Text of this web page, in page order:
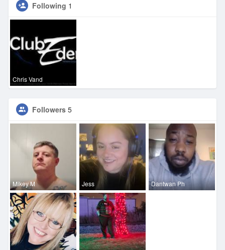
Following 1
Chris Vand
Followers 5
Mikey M Jess Dantwan Ph